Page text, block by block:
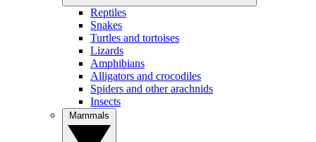
Reptiles
Snakes
Turtles and tortoises
Lizards
Amphibians
Alligators and crocodiles
Spiders and other arachnids
Insects